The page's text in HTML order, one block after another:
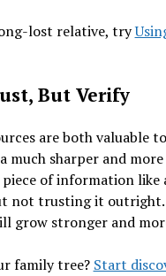
lost relative, try
But Verify
are both valuable
much sharper and
of information like
not trusting it outright.
grow stronger and
family tree? Start